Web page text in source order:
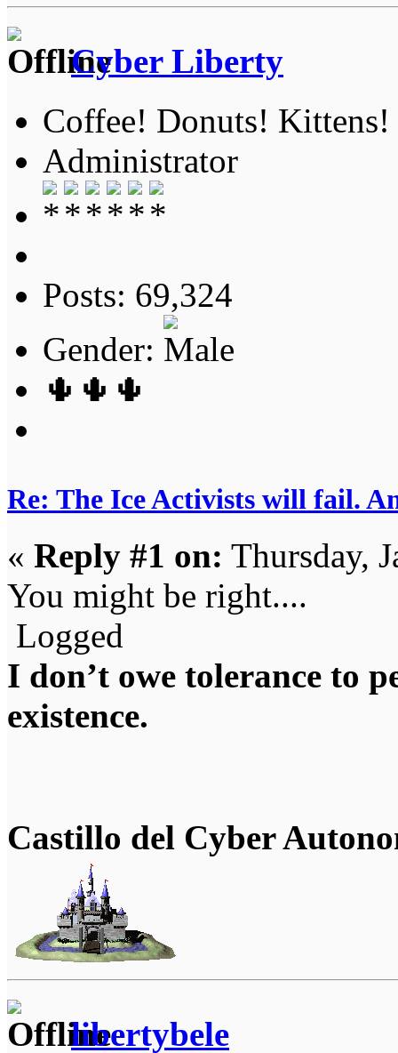
Cyber Liberty
Coffee! Donuts! Kittens!
Administrator
Posts: 69,324
Gender:
🌵🌵🌵
Re: The Ice Activists will fail.
« Reply #1 on: Thursday,
You might be right....
Logged
I don’t owe tolerance to
existence.
Castillo del Cyber
libertybele